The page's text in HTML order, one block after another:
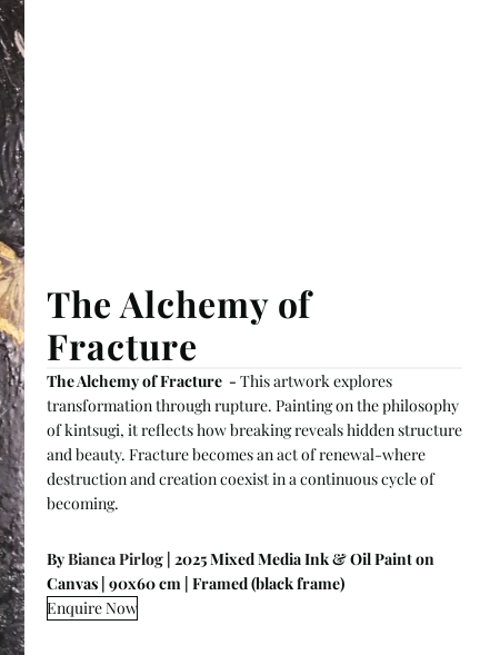
The Alchemy of
Fracture
The Alchemy of Fracture - This artwork explores
transformation through rupture. Painting on the philosophy
of kintsugi, it reflects how breaking reveals hidden structure
and beauty. Fracture becomes an act of renewal-where
destruction and creation coexist in a continuous cycle of
becoming.
ByBianca Pirlog | 2025 Mixed Media Ink & Oil Paint on
Canvas | 90x60 cm | Framed (black frame)
Enquire Now